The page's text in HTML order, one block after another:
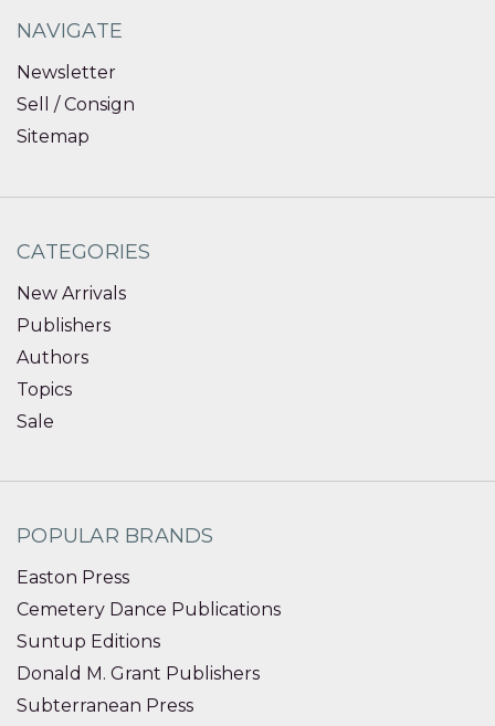
NAVIGATE
Newsletter
Sell / Consign
Sitemap
CATEGORIES
New Arrivals
Publishers
Authors
Topics
Sale
POPULAR BRANDS
Easton Press
Cemetery Dance Publications
Suntup Editions
Donald M. Grant Publishers
Subterranean Press